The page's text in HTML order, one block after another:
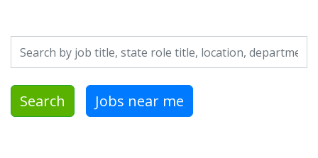
Search by job title, location, department, category, etc.
Search Jobs near me